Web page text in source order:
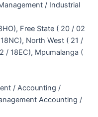
/ Industrial
Free State ( 20 / 02
North West ( 21 /
/ 18EC), Mpumalanga (
/ Accounting /
Accounting /